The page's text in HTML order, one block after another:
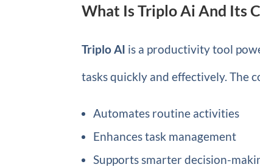
What Is Triplo Ai And Its
Triplo AI is a productivity tool
tasks quickly and effectively. The
Automates routine activities
Enhances task management
Supports smarter decision-